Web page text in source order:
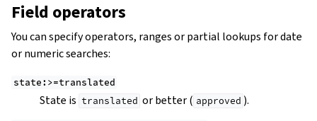
Field operators
You can specify operators, ranges or partial lookups for date
or numeric searches:
state:>=translated
State is translated or better ( approved ).